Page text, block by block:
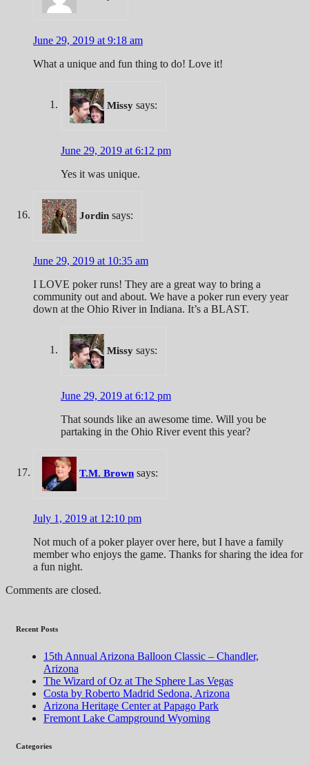
June 29, 2019 at 9:18 am
What a unique and fun thing to do! Love it!
Missy says:
June 29, 2019 at 6:12 pm
Yes it was unique.
Jordin says:
June 29, 2019 at 10:35 am
I LOVE poker runs! They are a great way to bring a
community out and about. We have a poker run every year
down at the Ohio River in Indiana. It’s a BLAST.
Missy says:
June 29, 2019 at 6:12 pm
That sounds like an awesome time. Will you be
partaking in the Ohio River event this year?
T.M. Brown says:
July 1, 2019 at 12:10 pm
Not much of a poker player over here, but I have a family
member who enjoys the game. Thanks for sharing the idea for
a fun night.
Comments are closed.
Recent Posts
15th Annual Arizona Balloon Classic – Chandler,
Arizona
The Wizard of Oz at The Sphere Las Vegas
Costa by Roberto Madrid Sedona, Arizona
Arizona Heritage Center at Papago Park
Fremont Lake Campground Wyoming
Categories